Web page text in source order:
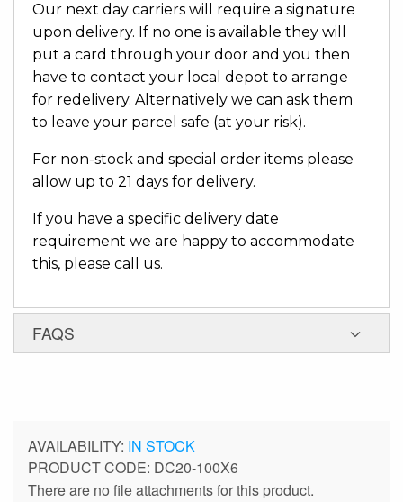
Our next day carriers will require a signature
upon delivery. If no one is available they will
put a card through your door and you then
have to contact your local depot to arrange
for redelivery. Alternatively we can ask them
to leave your parcel safe (at your risk).
For non-stock and special order items please
allow up to 21 days for delivery.
If you have a specific delivery date
requirement we are happy to accommodate
this, please call us.
FAQS
IN STOCK
PRODUCT CODE DC20-100X6
There are no file attachments for this product.